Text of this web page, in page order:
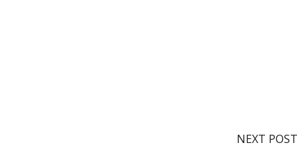
NEXT POST